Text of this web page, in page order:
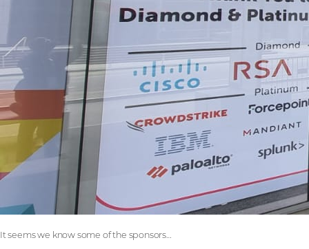
It seems we know some of the sponsors…